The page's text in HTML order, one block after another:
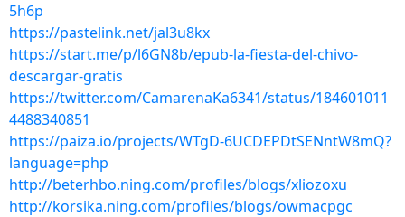
5h6p
https://pastelink.net/jal3u8kx
https://start.me/p/l6GN8b/epub-la-fiesta-del-chivo-
descargar-gratis
https://twitter.com/CamarenaKa6341/status/184601011
4488340851
https://paiza.io/projects/WTgD-6UCDEPDtSENntW8mQ?
language=php
http://beterhbo.ning.com/profiles/blogs/xliozoxu
http://korsika.ning.com/profiles/blogs/owmacpgc